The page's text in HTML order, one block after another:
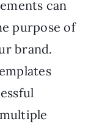
can
purpose of
brand.